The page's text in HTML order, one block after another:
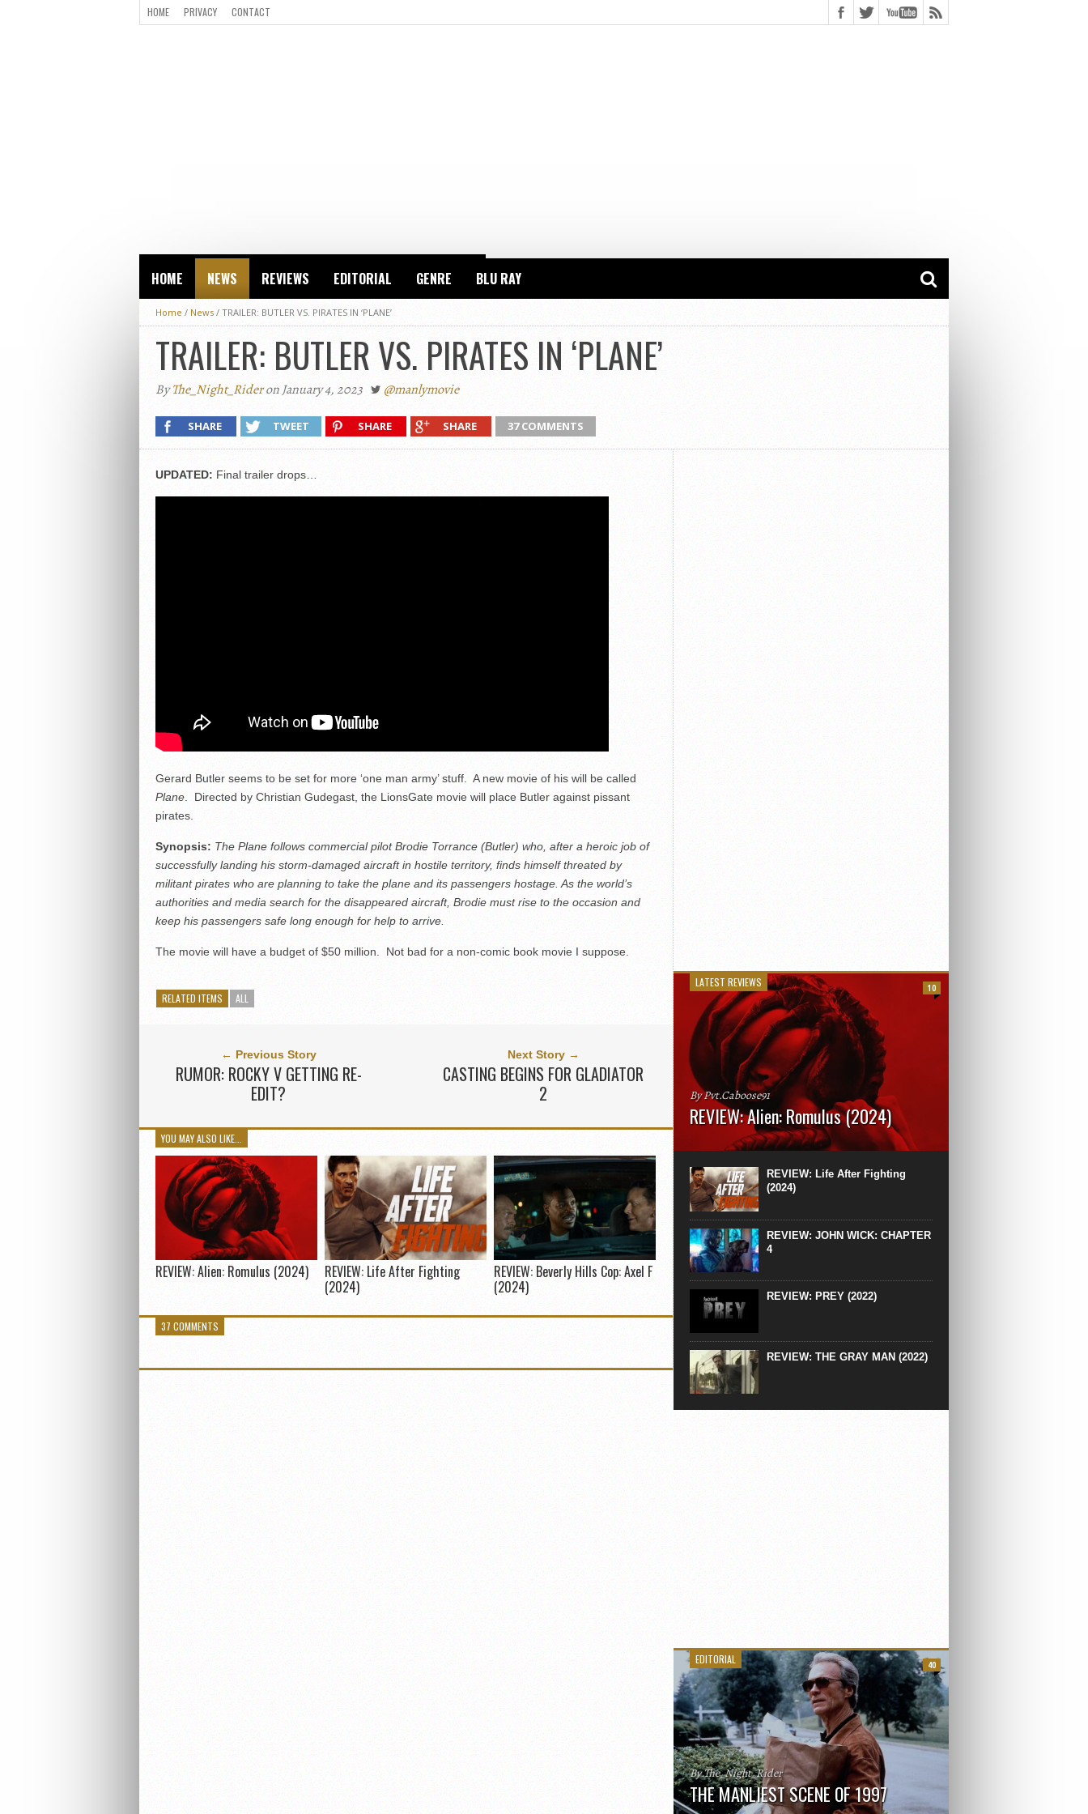
HOME PRIVACY CONTACT
HOME NEWS REVIEWS EDITORIAL GENRE BLU RAY
Home / News / TRAILER: BUTLER VS. PIRATES IN ‘PLANE’
TRAILER: BUTLER VS. PIRATES IN ‘PLANE’
ByThe_Night_Rideron January 4, 2023 @manlymovie
SHARE TWEET SHARE SHARE 37 COMMENTS
UPDATED: Final trailer drops…
Gerard Butler seems to be set for more ‘one man army’ stuff. A new movie of his will be called
Plane. Directed by Christian Gudegast, the LionsGate movie will place Butler against pissant
pirates.
Synopsis: The Plane follows commercial pilot Brodie Torrance (Butler) who, after a heroic job of
successfully landing his storm-damaged aircraft in hostile territory, finds himself threated by
militant pirates who are planning to take the plane and its passengers hostage. As the world’s
authorities and media search for the disappeared aircraft, Brodie must rise to the occasion and
keep his passengers safe long enough for help to arrive.
The movie will have a budget of $50 million. Not bad for a non-comic book movie I suppose.
RELATED ITEMS ALL
← Previous Story
RUMOR: ROCKY V GETTING RE-
EDIT?
Next Story →
CASTING BEGINS FOR GLADIATOR
2
YOU MAY ALSO LIKE...
REVIEW: Alien: Romulus (2024) REVIEW: Life After Fighting
(2024)
REVIEW: Beverly Hills Cop: Axel F
(2024)
37 COMMENTS
LATEST REVIEWS
By Pvt.Caboose91
REVIEW: Alien: Romulus (2024)
Runtime: 119 minutesRated: RWhat to Expect: A
movie, right down to the same type of fucking
shoes. After Ridley Scott’s polarising Alien prequels
that...
10
REVIEW: Life After Fighting
(2024)
REVIEW: JOHN WICK: CHAPTER
4
REVIEW: PREY (2022)
REVIEW: THE GRAY MAN (2022)
EDITORIAL
By The_Night_Rider
THE MANLIEST SCENE OF 1997
40